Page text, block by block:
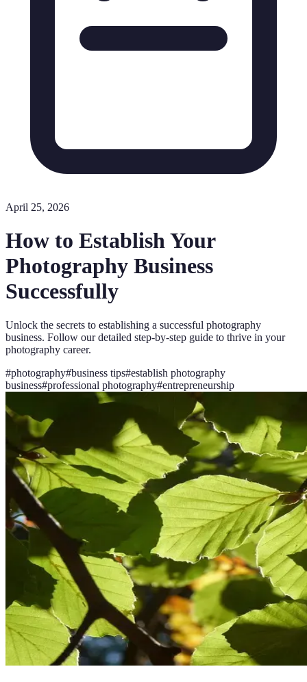
April 25, 2026
How to Establish Your
Photography Business
Successfully
Unlock the secrets to establishing a successful photography
business. Follow our detailed step-by-step guide to thrive in your
photography career.
#photography#business tips#establish photography
business#professional photography#entrepreneurship